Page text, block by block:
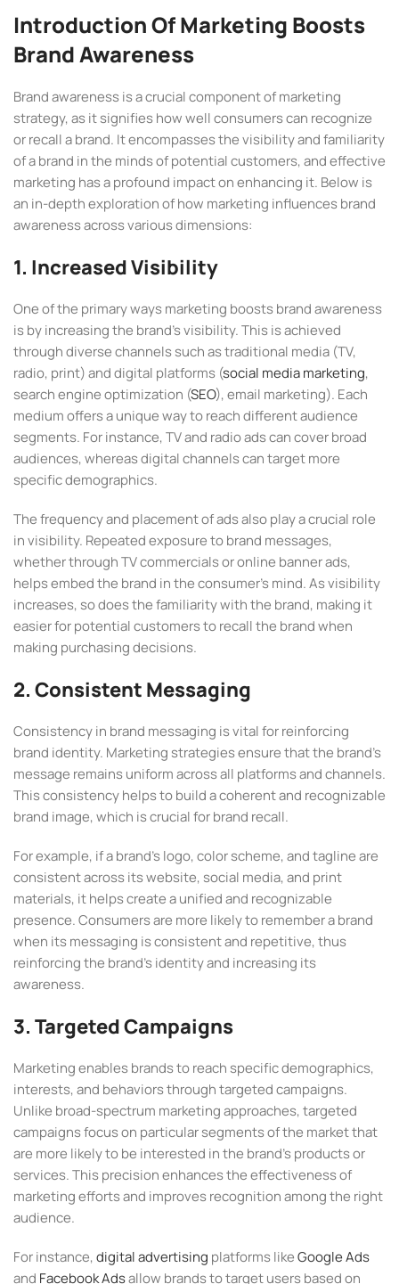
Introduction Of Marketing Boosts
Brand Awareness
Brand awareness is a crucial component of marketing
strategy, as it signifies how well consumers can recognize
or recall a brand. It encompasses the visibility and familiarity
of a brand in the minds of potential customers, and effective
marketing has a profound impact on enhancing it. Below is
an in-depth exploration of how marketing influences brand
awareness across various dimensions:
1. Increased Visibility
One of the primary ways marketing boosts brand awareness
is by increasing the brand’s visibility. This is achieved
through diverse channels such as traditional media (TV,
radio, print) and digital platforms (social media marketing,
search engine optimization (SEO), email marketing). Each
medium offers a unique way to reach different audience
segments. For instance, TV and radio ads can cover broad
audiences, whereas digital channels can target more
specific demographics.
The frequency and placement of ads also play a crucial role
in visibility. Repeated exposure to brand messages,
whether through TV commercials or online banner ads,
helps embed the brand in the consumer’s mind. As visibility
increases, so does the familiarity with the brand, making it
easier for potential customers to recall the brand when
making purchasing decisions.
2. Consistent Messaging
Consistency in brand messaging is vital for reinforcing
brand identity. Marketing strategies ensure that the brand’s
message remains uniform across all platforms and channels.
This consistency helps to build a coherent and recognizable
brand image, which is crucial for brand recall.
For example, if a brand’s logo, color scheme, and tagline are
consistent across its website, social media, and print
materials, it helps create a unified and recognizable
presence. Consumers are more likely to remember a brand
when its messaging is consistent and repetitive, thus
reinforcing the brand’s identity and increasing its
awareness.
3. Targeted Campaigns
Marketing enables brands to reach specific demographics,
interests, and behaviors through targeted campaigns.
Unlike broad-spectrum marketing approaches, targeted
campaigns focus on particular segments of the market that
are more likely to be interested in the brand’s products or
services. This precision enhances the effectiveness of
marketing efforts and improves recognition among the right
audience.
For instance,digital advertising platforms likeGoogle Ads
and Facebook Adsallow brands to target users based on